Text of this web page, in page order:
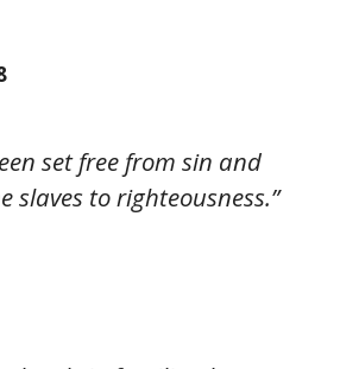
set free from sin and
slaves to righteousness.”